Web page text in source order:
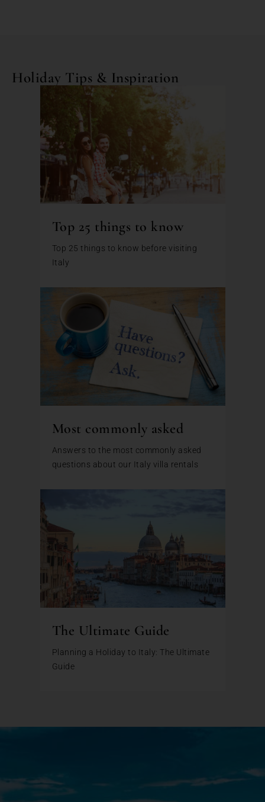
Holiday Tips & Inspiration
Top 25 things to know
Top 25 things to know before visiting
Italy
Most commonly asked
Answers to the most commonly asked
questions about our Italy villa rentals
The Ultimate Guide
Planning a Holiday to Italy: The Ultimate
Guide